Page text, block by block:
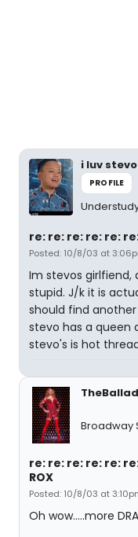
i luv stevo
PROFILE
re: re: re: re: re: re:
Posted: 10/8/03 at
Im stevos girlfiend,
stupid. J/k it is
should find
stevo has a queen
stevo's is hot
Broadway
re: re: re: re: re: re:
ROX
Posted: 10/8/03 at
Oh wow.....more